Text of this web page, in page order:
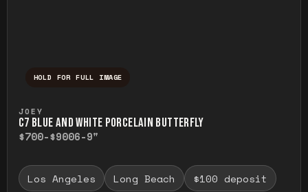
HOLD FOR FULL IMAGE
JOEY
C7 BLUE AND WHITE PORCELAIN BUTTERFLY
$700-$9006-9"
Los Angeles Long Beach $100 deposit